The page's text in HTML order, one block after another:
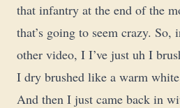
that infantry at the end of the
that’s going to seem crazy. So,
other video, I I’ve just uh I
I dry brushed like a warm
And then I just came back in